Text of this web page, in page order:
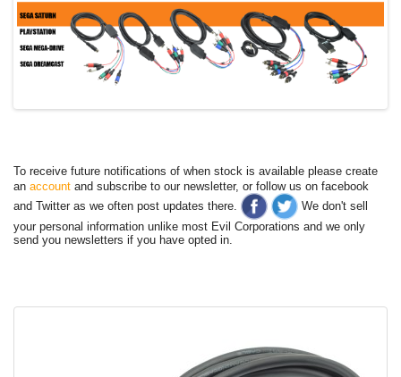
To receive future notifications of when stock is available please create
an account and subscribe to our newsletter, or follow us on facebook
and Twitter as we often post updates there.
We don't sell
your personal information unlike most Evil Corporations and we only
send you newsletters if you have opted in.